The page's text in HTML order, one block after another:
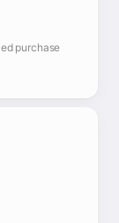
purchase